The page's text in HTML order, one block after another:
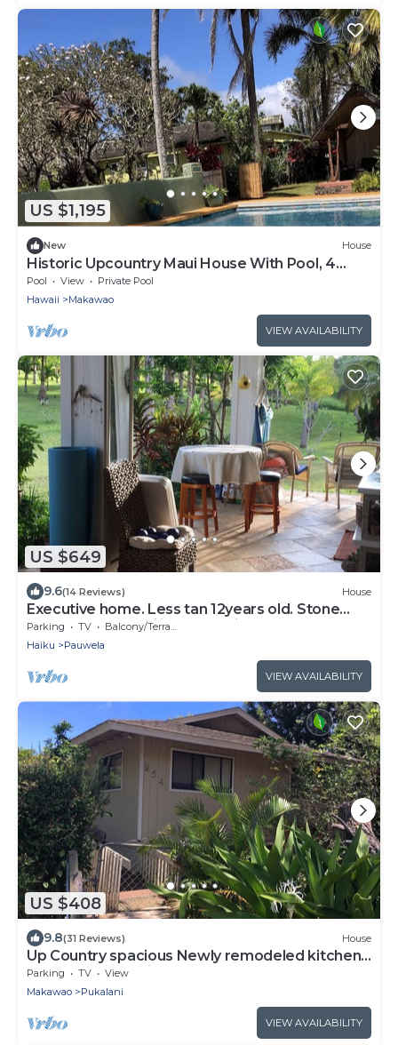
US $1,195
New House
Historic Upcountry Maui House With Pool, 4
Bedrooms, Sleeps 10
Pool View
Private Pool
Hawaii
Makawao
VIEW AVAILABILITY
US $649
9.6(14 Reviews) House
Executive home. Less tan 12years old. Stone
floors and 10 ft ceilings beautiful
Parking TV
Balcony/Terrace
Haiku
Pauwela
VIEW AVAILABILITY
US $408
9.8(31 Reviews) House
Up Country spacious Newly remodeled kitchen
close to beach, airport, UpCountry
Parking TV
View
Makawao
Pukalani
VIEW AVAILABILITY